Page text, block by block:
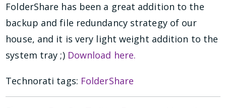
FolderShare has been a great addition to the
backup and file redundancy strategy of our
house, and it is very light weight addition to the
system tray ;) Download here.
Technorati tags: FolderShare